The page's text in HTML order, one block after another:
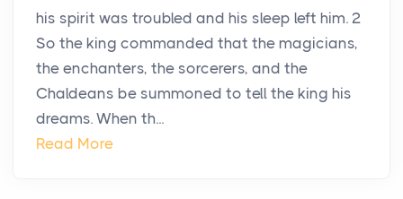
his spirit was troubled and his sleep left him. 2
So the king commanded that the magicians,
the enchanters, the sorcerers, and the
Chaldeans be summoned to tell the king his
dreams. When th...
Read More